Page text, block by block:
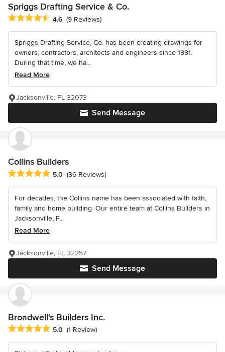
Spriggs Drafting Service & Co.
Average rating: 4.6 out of 5 stars
4.6 (9 Reviews)
Spriggs Drafting Service, Co. has been creating drawings for
owners, contractors, architects and engineers since 1991.
During that time, we ha...
Read More
Send Message
Jacksonville, FL 32073
Collins Builders
Average rating: 5 out of 5 stars
5.0 (36 Reviews)
For decades, the Collins name has been associated with faith,
family and home building. Our entire team at Collins Builders in
Jacksonville, F...
Read More
Send Message
Jacksonville, FL 32257
Broadwell's Builders Inc.
Average rating: 5 out of 5 stars
5.0 (1 Review)